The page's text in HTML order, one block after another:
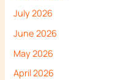
July 2026
June 2026
May 2026
April 2026